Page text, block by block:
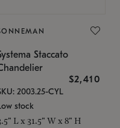
Staccato
$2,410
2003.25-CYL
stock
L x 31.5" W x 8" H